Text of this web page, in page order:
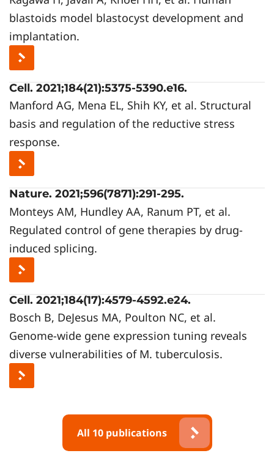
blastoids model blastocyst development and
implantation.
Cell. 2021;184(21):5375-5390.e16.
Manford AG, Mena EL, Shih KY, et al. Structural
basis and regulation of the reductive stress
response.
Nature. 2021;596(7871):291-295.
Monteys AM, Hundley AA, Ranum PT, et al.
Regulated control of gene therapies by drug-
induced splicing.
Cell. 2021;184(17):4579-4592.e24.
Bosch B, DeJesus MA, Poulton NC, et al.
Genome-wide gene expression tuning reveals
diverse vulnerabilities of M. tuberculosis.
All 10 publications